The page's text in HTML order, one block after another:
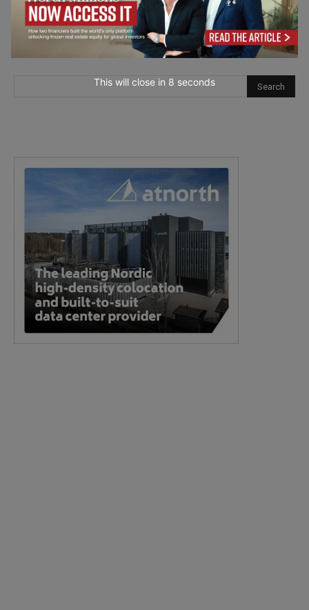
This will close in 6 seconds